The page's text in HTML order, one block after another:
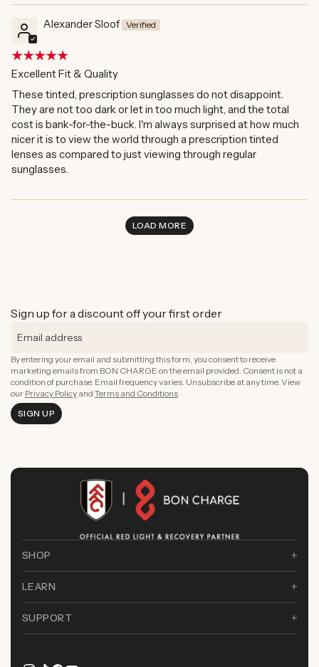
Alexander Sloof
Excellent Fit & Quality
These tinted, prescription sunglasses do not disappoint.
They are not too dark or let in too much light, and the total
cost is bank-for-the-buck. I'm always surprised at how much
nicer it is to view the world through a prescription tinted
lenses as compared to just viewing through regular
sunglasses.
LOAD MORE
Sign up for a discount off your first order
By entering your email and submitting this form, you consent to receive
marketing emails from BON CHARGE on the email provided. Consent is not a
condition of purchase. Email frequency varies. Unsubscribe at any time. View
our Privacy Policy and Terms and Conditions.
SIGN UP
SHOP
LEARN
SUPPORT